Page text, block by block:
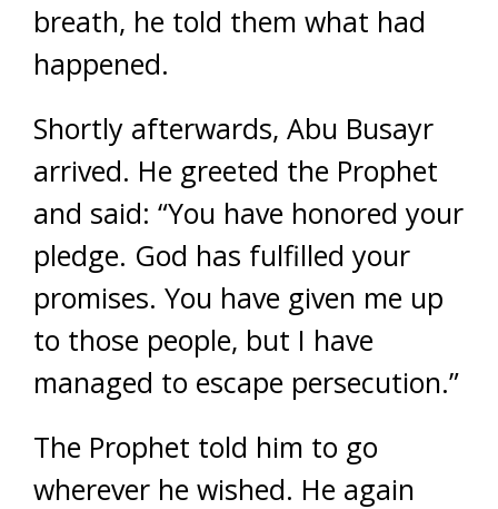
breath, he told them what had
happened.
Shortly afterwards, Abu Busayr
arrived. He greeted the Prophet
and said: “You have honored your
pledge. God has fulfilled your
promises. You have given me up
to those people, but I have
managed to escape persecution.”
The Prophet told him to go
wherever he wished. He again